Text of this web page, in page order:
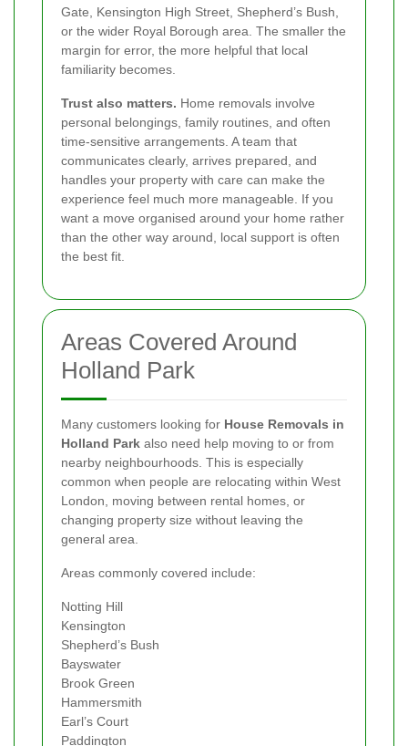
Gate, Kensington High Street, Shepherd’s Bush,
or the wider Royal Borough area. The smaller the
margin for error, the more helpful that local
familiarity becomes.
Trust also matters. Home removals involve
personal belongings, family routines, and often
time-sensitive arrangements. A team that
communicates clearly, arrives prepared, and
handles your property with care can make the
experience feel much more manageable. If you
want a move organised around your home rather
than the other way around, local support is often
the best fit.
Areas Covered Around
Holland Park
Many customers looking for House Removals in
Holland Park also need help moving to or from
nearby neighbourhoods. This is especially
common when people are relocating within West
London, moving between rental homes, or
changing property size without leaving the
general area.
Areas commonly covered include:
Notting Hill
Kensington
Shepherd’s Bush
Bayswater
Brook Green
Hammersmith
Earl’s Court
Paddington